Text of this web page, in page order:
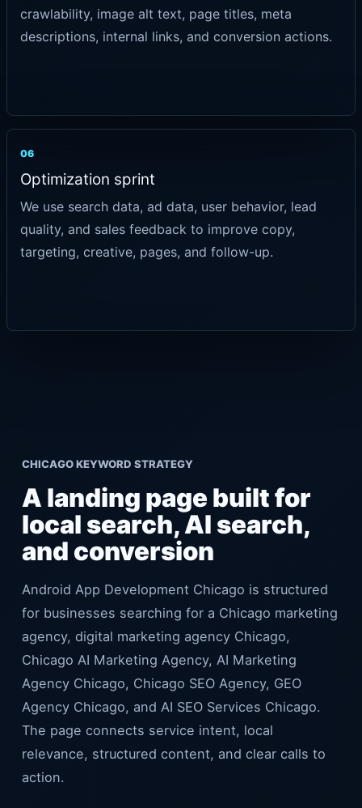
crawlability, image alt text, page titles, meta
descriptions, internal links, and conversion actions.
06
Optimization sprint
We use search data, ad data, user behavior, lead
quality, and sales feedback to improve copy,
targeting, creative, pages, and follow-up.
CHICAGO KEYWORD STRATEGY
A landing page built for
local search, AI search,
and conversion
Android App Development Chicago is structured
for businesses searching for a Chicago marketing
agency, digital marketing agency Chicago,
Chicago AI Marketing Agency, AI Marketing
Agency Chicago, Chicago SEO Agency, GEO
Agency Chicago, and AI SEO Services Chicago.
The page connects service intent, local
relevance, structured content, and clear calls to
action.